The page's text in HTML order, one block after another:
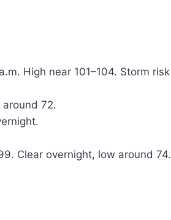
High near 101–104. Storm risk
72.
Clear overnight, low around 74.